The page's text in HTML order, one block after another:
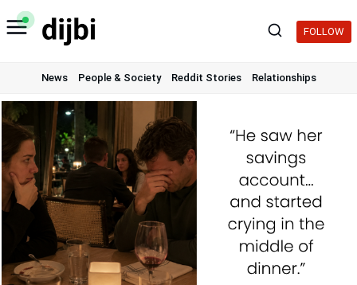
Skip
to
FOLLOW
News People & Society Reddit Stories Relationships